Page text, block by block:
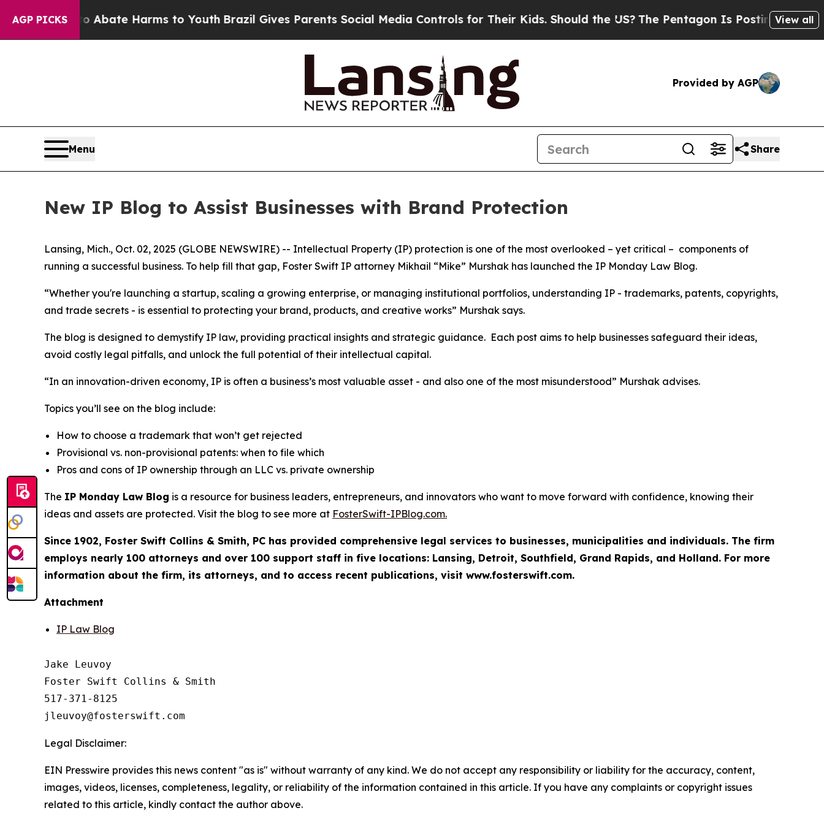
AGP PICKS
Fund to Abate Harms to YouthBrazil Gives Parents Social Media Controls for Their Kids. Should the US?The Pentagon Is Posting CrypticView all
Provided by AGP
Menu Share
New IP Blog to Assist Businesses with Brand Protection
Lansing, Mich., Oct. 02, 2025 (GLOBE NEWSWIRE) -- Intellectual Property (IP) protection is one of the most overlooked – yet critical – components of
running a successful business. To help fill that gap, Foster Swift IP attorney Mikhail “Mike” Murshak has launched the IP Monday Law Blog.
“Whether you're launching a startup, scaling a growing enterprise, or managing institutional portfolios, understanding IP - trademarks, patents, copyrights,
and trade secrets - is essential to protecting your brand, products, and creative works” Murshak says.
The blog is designed to demystify IP law, providing practical insights and strategic guidance. Each post aims to help businesses safeguard their ideas,
avoid costly legal pitfalls, and unlock the full potential of their intellectual capital.
“In an innovation-driven economy, IP is often a business’s most valuable asset - and also one of the most misunderstood” Murshak advises.
Topics you’ll see on the blog include:
How to choose a trademark that won’t get rejected
Provisional vs. non-provisional patents: when to file which
Pros and cons of IP ownership through an LLC vs. private ownership
The IP Monday Law Blog is a resource for business leaders, entrepreneurs, and innovators who want to move forward with confidence, knowing their
ideas and assets are protected. Visit the blog to see more at FosterSwift-IPBlog.com.
Since 1902, Foster Swift Collins & Smith, PC has provided comprehensive legal services to businesses, municipalities and individuals. The firm
employs nearly 100 attorneys and over 100 support staff in five locations: Lansing, Detroit, Southfield, Grand Rapids, and Holland. For more
information about the firm, its attorneys, and to access recent publications, visit www.fosterswift.com.
Attachment
IP Law Blog
Jake Leuvoy
Foster Swift Collins & Smith
517-371-8125
Legal Disclaimer:
EIN Presswire provides this news content "as is" without warranty of any kind. We do not accept any responsibility or liability for the accuracy, content,
images, videos, licenses, completeness, legality, or reliability of the information contained in this article. If you have any complaints or copyright issues
related to this article, kindly contact the author above.